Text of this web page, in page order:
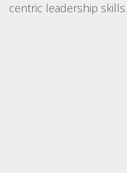
centric leadership skills.